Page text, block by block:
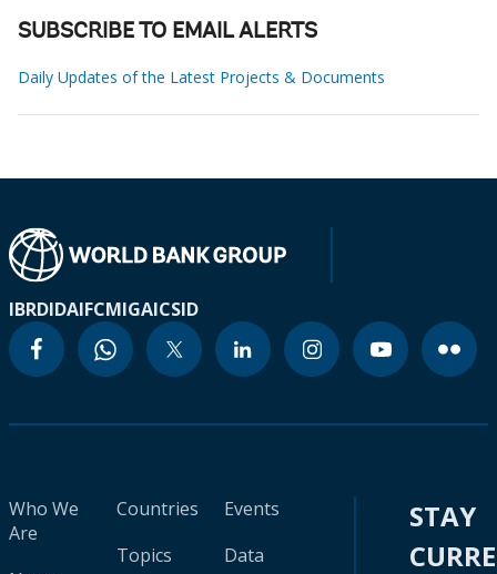
SUBSCRIBE TO EMAIL ALERTS
Daily Updates of the Latest Projects & Documents
IBRDIDAIFCMIGAICSID
Who We
Are
Countries
Topics
Events
Data
STAY